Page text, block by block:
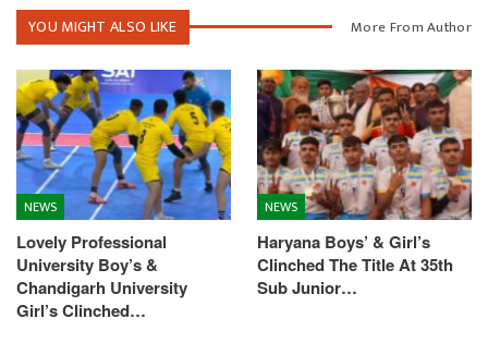
YOU MIGHT ALSO LIKE More From Author
NEWS
Lovely Professional
University Boy’s &
Chandigarh University
Girl’s Clinched…
NEWS
Haryana Boys’ & Girl’s
Clinched The Title At 35th
Sub Junior…